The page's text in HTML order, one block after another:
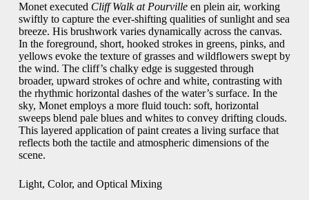
Monet executed Cliff Walk at Pourvilleen plein air, working
swiftly to capture the ever-shifting qualities of sunlight and sea
breeze. His brushwork varies dynamically across the canvas.
In the foreground, short, hooked strokes in greens, pinks, and
yellows evoke the texture of grasses and wildflowers swept by
the wind. The cliff’s chalky edge is suggested through
broader, upward strokes of ochre and white, contrasting with
the rhythmic horizontal dashes of the water’s surface. In the
sky, Monet employs a more fluid touch: soft, horizontal
sweeps blend pale blues and whites to convey drifting clouds.
This layered application of paint creates a living surface that
reflects both the tactile and atmospheric dimensions of the
scene.
Light, Color, and Optical Mixing